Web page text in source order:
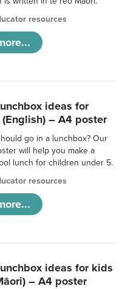
resources
ideas for
– A4 poster
go in a lunchbox? Our
will help you make a
lunch for children under 5.
resources
ideas for kids
– A4 poster